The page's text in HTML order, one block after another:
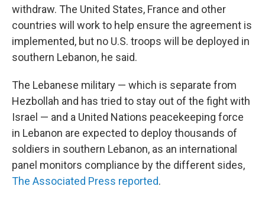
withdraw. The United States, France and other
countries will work to help ensure the agreement is
implemented, but no U.S. troops will be deployed in
southern Lebanon, he said.
The Lebanese military — which is separate from
Hezbollah and has tried to stay out of the fight with
Israel — and a United Nations peacekeeping force
in Lebanon are expected to deploy thousands of
soldiers in southern Lebanon, as an international
panel monitors compliance by the different sides,
The Associated Press reported.